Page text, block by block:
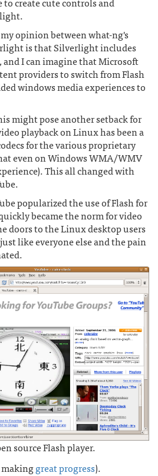
opinion between what-ng's
is that Silverlight includes
I can imagine that Microsoft
providers to switch from Flash
windows media experiences to
might pose another setback for
playback on Linux has been a
for the various proprietary
even on Windows WMA/WMV
This all changed with
popularized the use of Flash for
became the norm for video
doors to the Linux desktop users
like everyone else and the pain
source Flash player.
great progress).